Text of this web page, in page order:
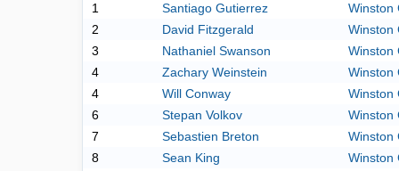
1
Santiago Gutierrez
Winston
2
David Fitzgerald
Winston
3
Nathaniel Swanson
Winston
4
Zachary Weinstein
Winston
4
Will Conway
Winston
6
Stepan Volkov
Winston
7
Sebastien Breton
Winston
8
Sean King
Winston